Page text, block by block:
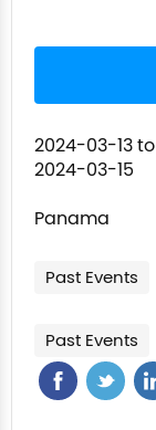
2024-03-13to
2024-03-15
Panama
Past Events
Past Events